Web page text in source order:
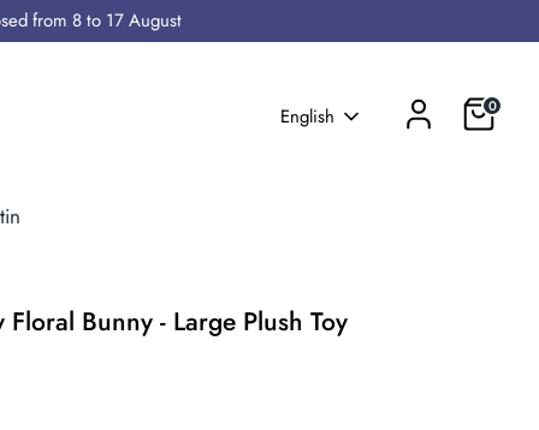
from 8 to 17 August
Language
English Cart0
Bunny - Large Plush Toy